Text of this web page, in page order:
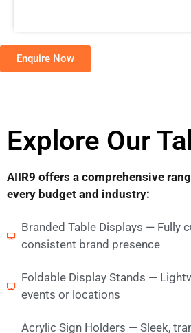
Enquire Now
Explore Our
AIIR9 offers a comprehensive
every budget and industry:
Branded Table Displays — Fully
consistent brand presence
Foldable Display Stands —
events or locations
Acrylic Sign Holders — Sleek,